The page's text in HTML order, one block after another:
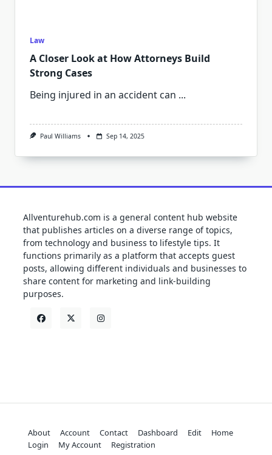
Law
A Closer Look at How Attorneys Build
Strong Cases
Being injured in an accident can ...
Paul Williams Sep 14, 2025
Allventurehub.com is a general content hub website
that publishes articles on a diverse range of topics,
from technology and business to lifestyle tips. It
functions primarily as a platform that accepts guest
posts, allowing different individuals and businesses to
share content for marketing and link-building
purposes.
About Account Contact Dashboard Edit
Home
Login
My Account Registration